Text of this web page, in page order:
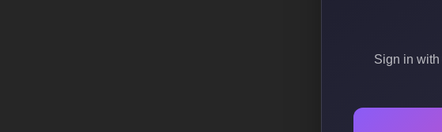
Sign in